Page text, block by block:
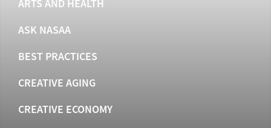
ARTS AND HEALTH
ASK NASAA
BEST PRACTICES
CREATIVE AGING
CREATIVE ECONOMY